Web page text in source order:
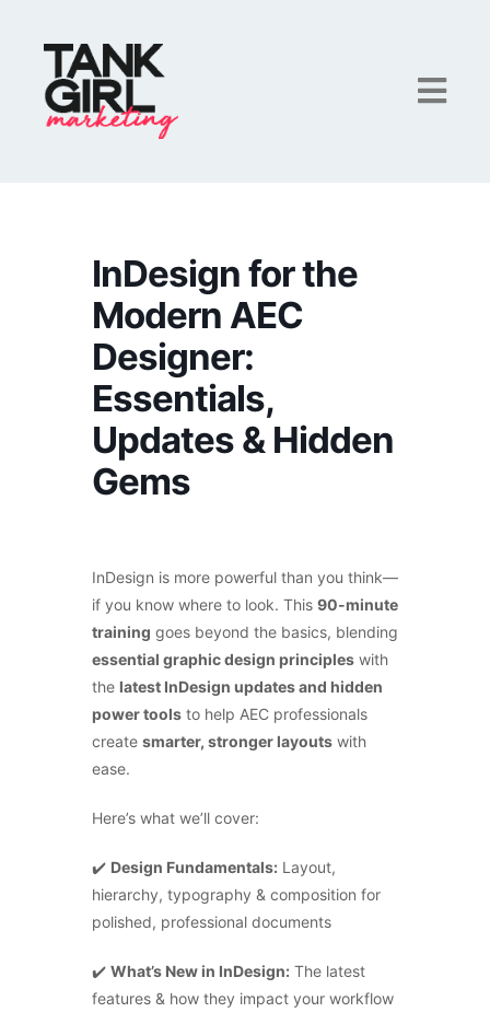
InDesign for the
Modern AEC
Designer:
Essentials,
Updates & Hidden
Gems
InDesign is more powerful than you think—
if you know where to look. This 90-minute
training goes beyond the basics, blending
essential graphic design principles with
the latest InDesign updates and hidden
power tools to help AEC professionals
create smarter, stronger layouts with
ease.
Here’s what we’ll cover:
✔️ Design Fundamentals: Layout,
hierarchy, typography & composition for
polished, professional documents
✔️ What’s New in InDesign: The latest
features & how they impact your workflow